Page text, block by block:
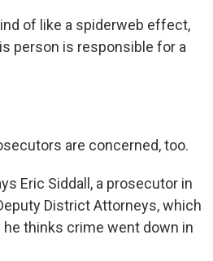
of like a spiderweb effect,
person is responsible for a
are concerned, too.
Eric Siddall, a prosecutor in
District Attorneys, which
he thinks crime went down in